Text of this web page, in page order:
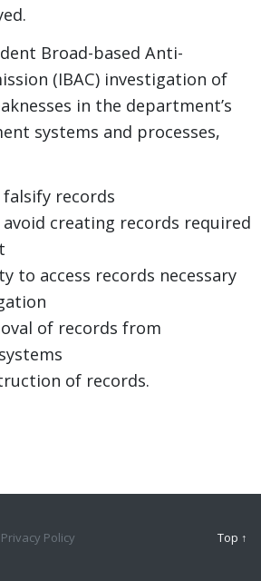
Broad-based Anti-
(IBAC) investigation of
in the department’s
systems and processes,
records
creating records required
to access records necessary
of records from
of records.
Top ↑
Privacy Policy